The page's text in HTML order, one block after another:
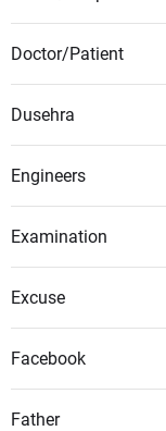
Doctor/Patient
Dusehra
Engineers
Examination
Excuse
Facebook
Father